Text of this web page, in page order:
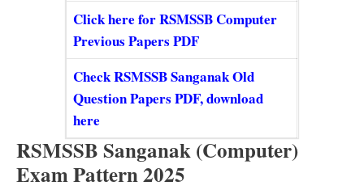
Click here for RSMSSB Computer
Previous Papers PDF
Check RSMSSB Sanganak Old
Question Papers PDF, download
here
RSMSSB Sanganak (Computer)
Exam Pattern 2025